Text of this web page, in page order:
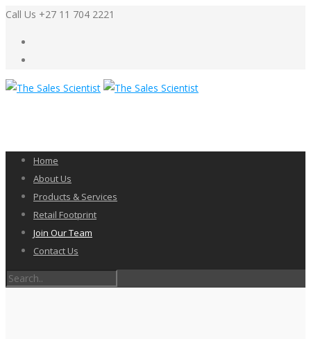
Call Us +27 11 704 2221
Home
About Us
Products & Services
Retail Footprint
Join Our Team
Contact Us